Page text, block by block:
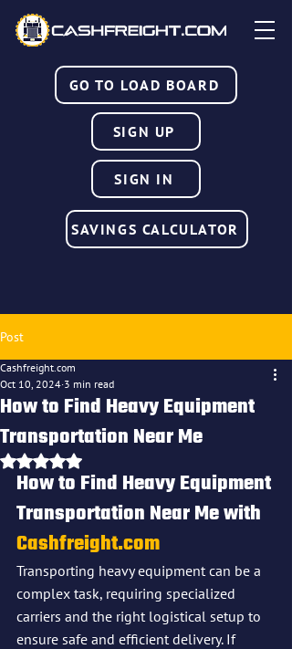
GO TO LOAD BOARD
SIGN IN
SIGN UP
SAVINGS CALCULATOR
Post
How to Find Heavy Equipment
Transportation Near Me
Cashfreight.com
Oct 10, 2024 3 min read
Rated NaN out of 5 stars.
How to Find Heavy Equipment
Transportation Near Me with
Cashfreight.com
Transporting heavy equipment can be a
complex task, requiring specialized
carriers and the right logistical setup to
ensure safe and efficient delivery. If